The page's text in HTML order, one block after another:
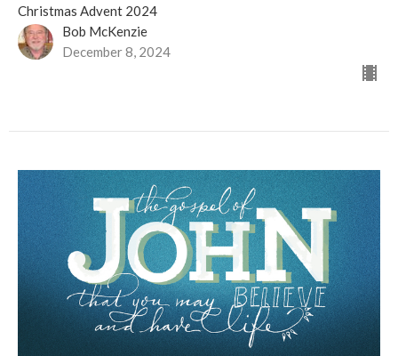
Christmas Advent 2024
Bob McKenzie
December 8, 2024